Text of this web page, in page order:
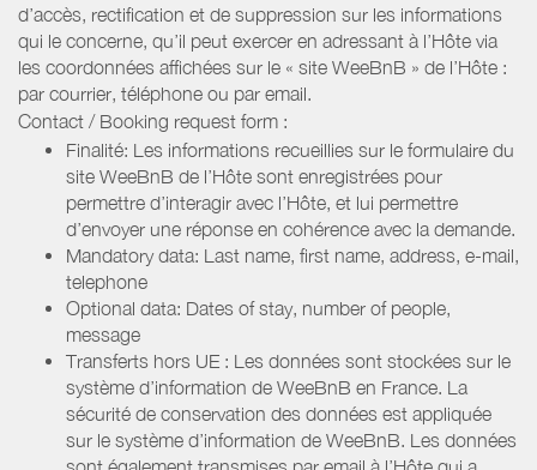
d’accès, rectification et de suppression sur les informations
qui le concerne, qu’il peut exercer en adressant à l’Hôte via
les coordonnées affichées sur le « site WeeBnB » de l’Hôte :
par courrier, téléphone ou par email.
Contact / Booking request form :
Finalité: Les informations recueillies sur le formulaire du
site WeeBnB de l’Hôte sont enregistrées pour
permettre d’interagir avec l’Hôte, et lui permettre
d’envoyer une réponse en cohérence avec la demande.
Mandatory data: Last name, first name, address, e-mail,
telephone
Optional data: Dates of stay, number of people,
message
Transferts hors UE : Les données sont stockées sur le
système d’information de WeeBnB en France. La
sécurité de conservation des données est appliquée
sur le système d’information de WeeBnB. Les données